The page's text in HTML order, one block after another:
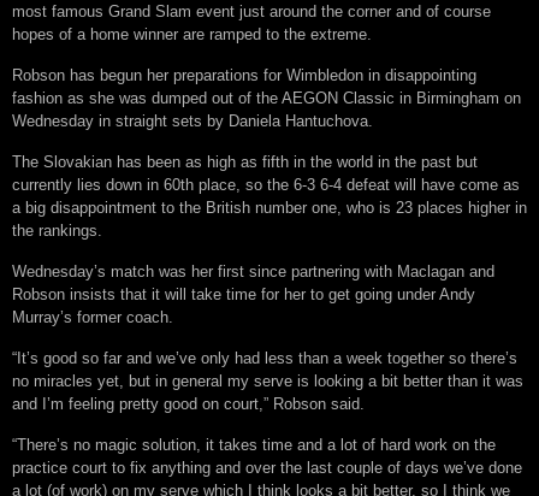
most famous Grand Slam event just around the corner and of course
hopes of a home winner are ramped to the extreme.
Robson has begun her preparations for Wimbledon in disappointing
fashion as she was dumped out of the AEGON Classic in Birmingham on
Wednesday in straight sets by Daniela Hantuchova.
The Slovakian has been as high as fifth in the world in the past but
currently lies down in 60th place, so the 6-3 6-4 defeat will have come as
a big disappointment to the British number one, who is 23 places higher in
the rankings.
Wednesday’s match was her first since partnering with Maclagan and
Robson insists that it will take time for her to get going under Andy
Murray’s former coach.
“It’s good so far and we’ve only had less than a week together so there’s
no miracles yet, but in general my serve is looking a bit better than it was
and I’m feeling pretty good on court,” Robson said.
“There’s no magic solution, it takes time and a lot of hard work on the
practice court to fix anything and over the last couple of days we’ve done
a lot (of work) on my serve which I think looks a bit better, so I think we